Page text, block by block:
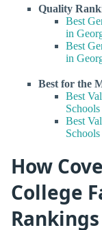
Quality
Best
in
Best
in
Best for the
Best
Best
How
College
Rankings